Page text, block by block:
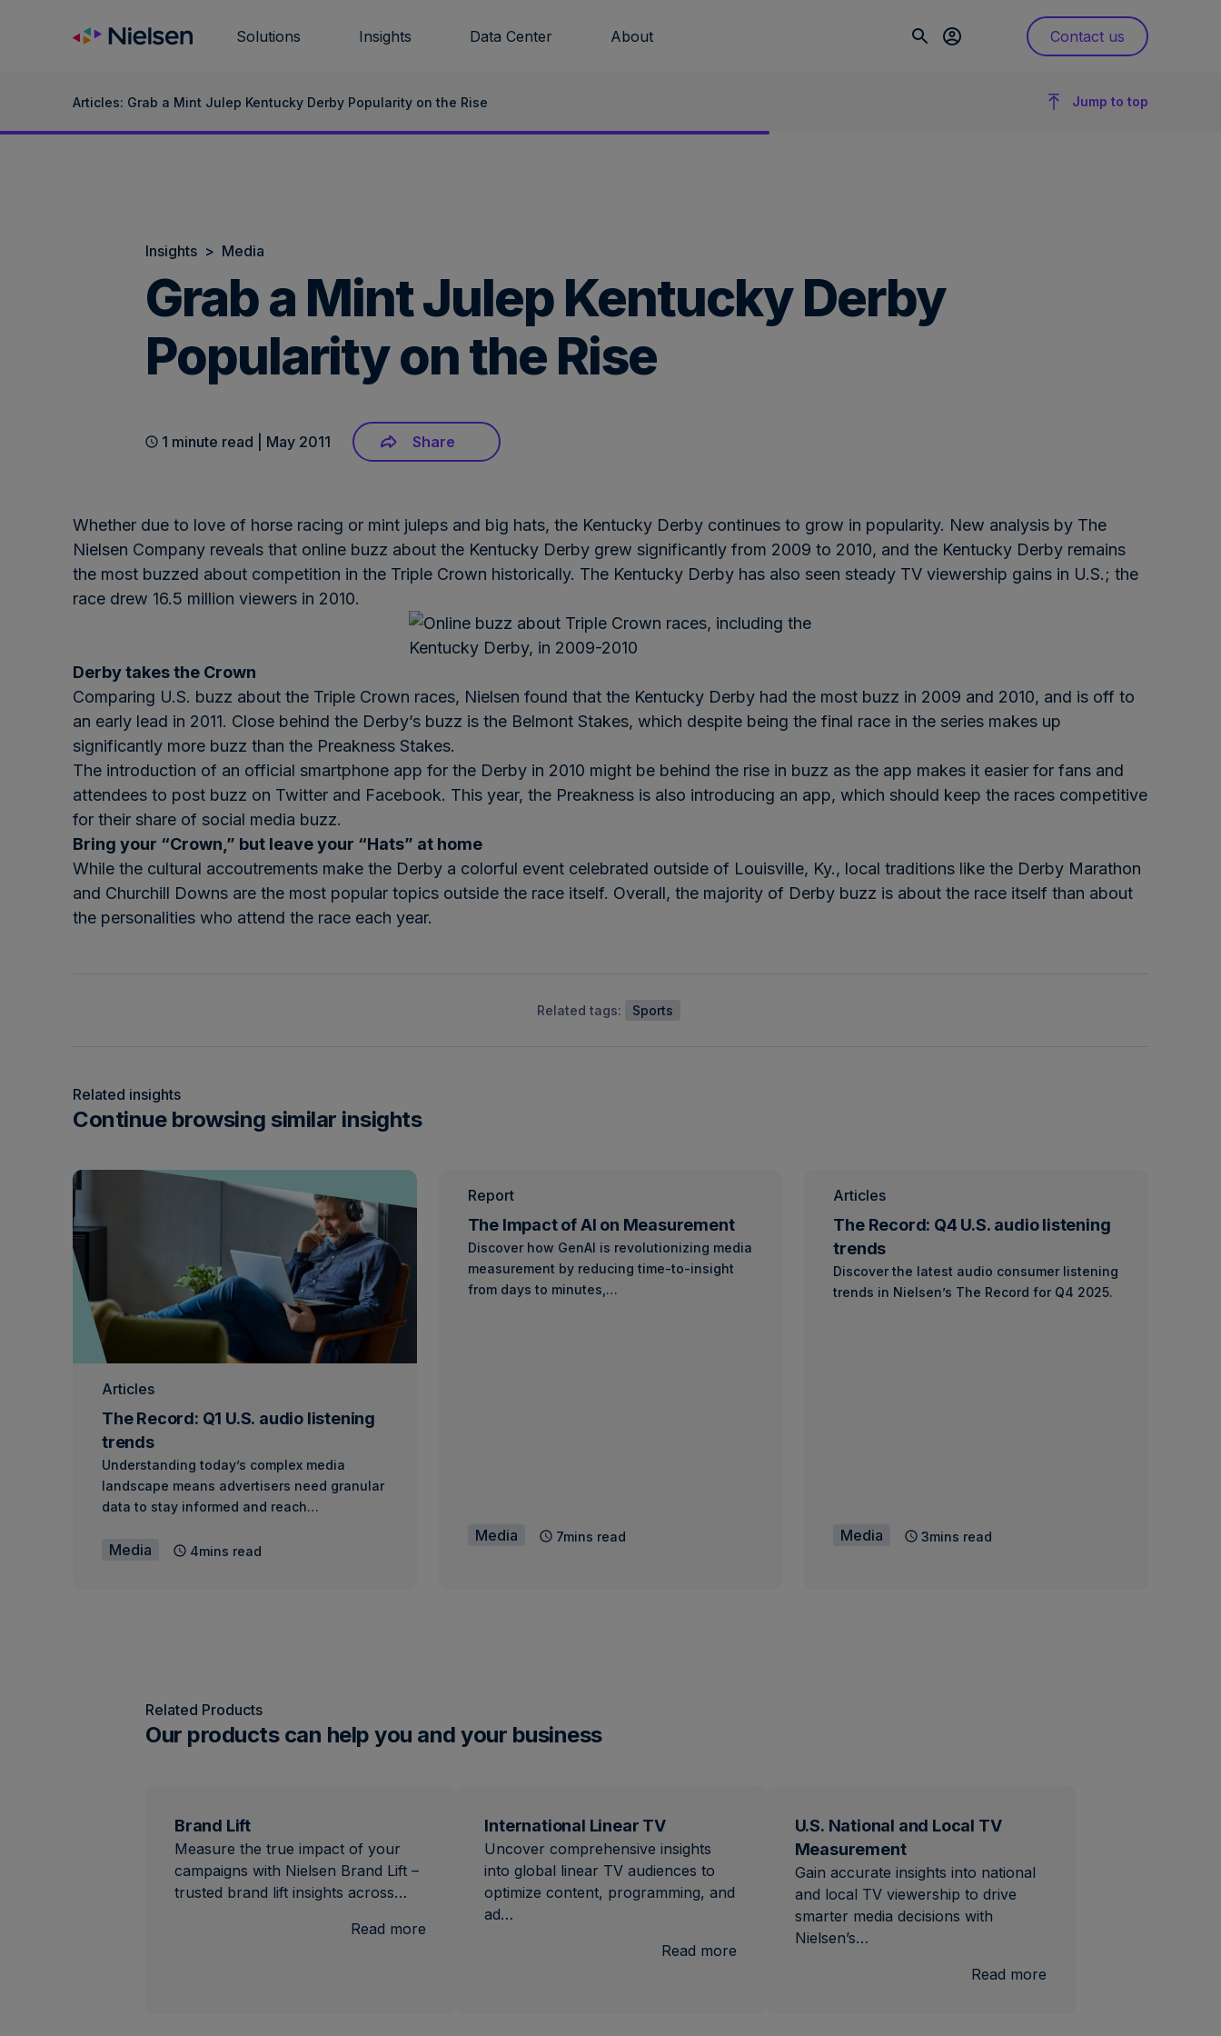
Solutions Insights Data Center About Contact us
Articles: Grab a Mint Julep Kentucky Derby Popularity on the Rise Jump to top
Insights > Media
Grab a Mint Julep Kentucky Derby
Popularity on the Rise
1 minute read | May 2011 Share
Whether due to love of horse racing or mint juleps and big hats, the Kentucky Derby continues to grow in popularity. New analysis by The
Nielsen Company reveals that online buzz about the Kentucky Derby grew significantly from 2009 to 2010, and the Kentucky Derby remains
the most buzzed about competition in the Triple Crown historically. The Kentucky Derby has also seen steady TV viewership gains in U.S.; the
race drew 16.5 million viewers in 2010.
Derby takes the Crown
Comparing U.S. buzz about the Triple Crown races, Nielsen found that the Kentucky Derby had the most buzz in 2009 and 2010, and is off to
an early lead in 2011. Close behind the Derby’s buzz is the Belmont Stakes, which despite being the final race in the series makes up
significantly more buzz than the Preakness Stakes.
The introduction of an official smartphone app for the Derby in 2010 might be behind the rise in buzz as the app makes it easier for fans and
attendees to post buzz on Twitter and Facebook. This year, the Preakness is also introducing an app, which should keep the races competitive
for their share of social media buzz.
Bring your “Crown,” but leave your “Hats” at home
While the cultural accoutrements make the Derby a colorful event celebrated outside of Louisville, Ky., local traditions like the Derby Marathon
and Churchill Downs are the most popular topics outside the race itself. Overall, the majority of Derby buzz is about the race itself than about
the personalities who attend the race each year.
Related tags: Sports
Related insights
Continue browsing similar insights
Articles
The Record: Q1 U.S. audio listening
trends
Understanding today’s complex media
landscape means advertisers need granular
data to stay informed and reach…
Media 4mins read
Report
The Impact of AI on Measurement
Discover how GenAI is revolutionizing media
measurement by reducing time-to-insight
from days to minutes,…
Media 7mins read
Articles
The Record: Q4 U.S. audio listening
trends
Discover the latest audio consumer listening
trends in Nielsen’s The Record for Q4 2025.
Media 3mins read
Related Products
Our products can help you and your business
Brand Lift
Measure the true impact of your
campaigns with Nielsen Brand Lift –
trusted brand lift insights across…
Read more
International Linear TV
Uncover comprehensive insights
into global linear TV audiences to
optimize content, programming, and
ad…
Read more:
U.S. National and Local TV
Measurement
Gain accurate insights into national
and local TV viewership to drive
smarter media decisions with
Nielsen’s…
Read more: